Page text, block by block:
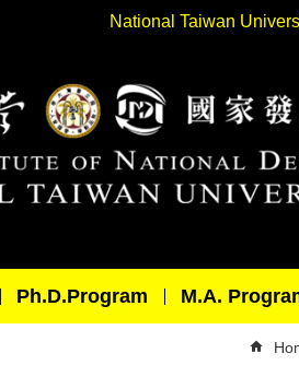
National Taiwan
Ph.D.Program M.A.